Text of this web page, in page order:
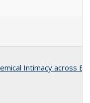
Intimacy across